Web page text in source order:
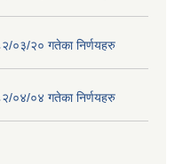
०३/२० गतेका निर्णयहरु
०४/०४ गतेका निर्णयहरु